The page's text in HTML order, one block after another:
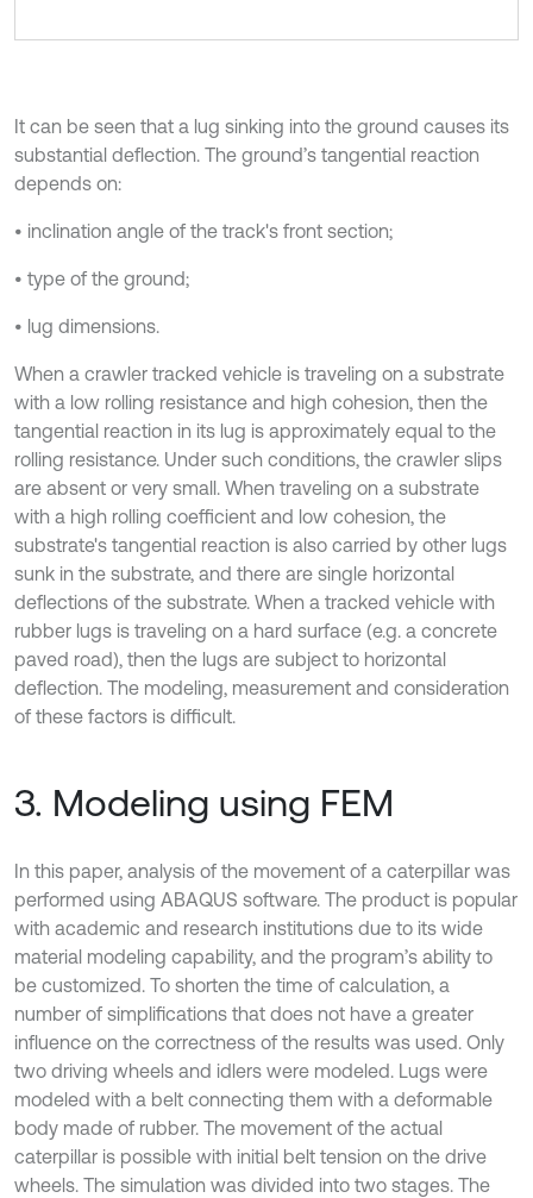
It can be seen that a lug sinking into the ground causes its
substantial deflection. The ground’s tangential reaction
depends on:
• inclination angle of the track's front section;
• type of the ground;
• lug dimensions.
When a crawler tracked vehicle is traveling on a substrate
with a low rolling resistance and high cohesion, then the
tangential reaction in its lug is approximately equal to the
rolling resistance. Under such conditions, the crawler slips
are absent or very small. When traveling on a substrate
with a high rolling coefficient and low cohesion, the
substrate's tangential reaction is also carried by other lugs
sunk in the substrate, and there are single horizontal
deflections of the substrate. When a tracked vehicle with
rubber lugs is traveling on a hard surface (e.g. a concrete
paved road), then the lugs are subject to horizontal
deflection. The modeling, measurement and consideration
of these factors is difficult.
3. Modeling using FEM
In this paper, analysis of the movement of a caterpillar was
performed using ABAQUS software. The product is popular
with academic and research institutions due to its wide
material modeling capability, and the program’s ability to
be customized. To shorten the time of calculation, a
number of simplifications that does not have a greater
influence on the correctness of the results was used. Only
two driving wheels and idlers were modeled. Lugs were
modeled with a belt connecting them with a deformable
body made of rubber. The movement of the actual
caterpillar is possible with initial belt tension on the drive
wheels. The simulation was divided into two stages. The